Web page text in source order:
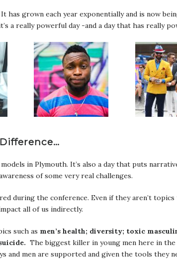
has grown each year exponentially and is now
a really powerful day -and a day that has really
in Plymouth. It’s also a day that puts
of some very real challenges.
during the conference. Even if they aren’t topics
all of us indirectly.
such as men’s health; diversity; toxic
The biggest killer in young men here in the
and men are supported and given the tools they